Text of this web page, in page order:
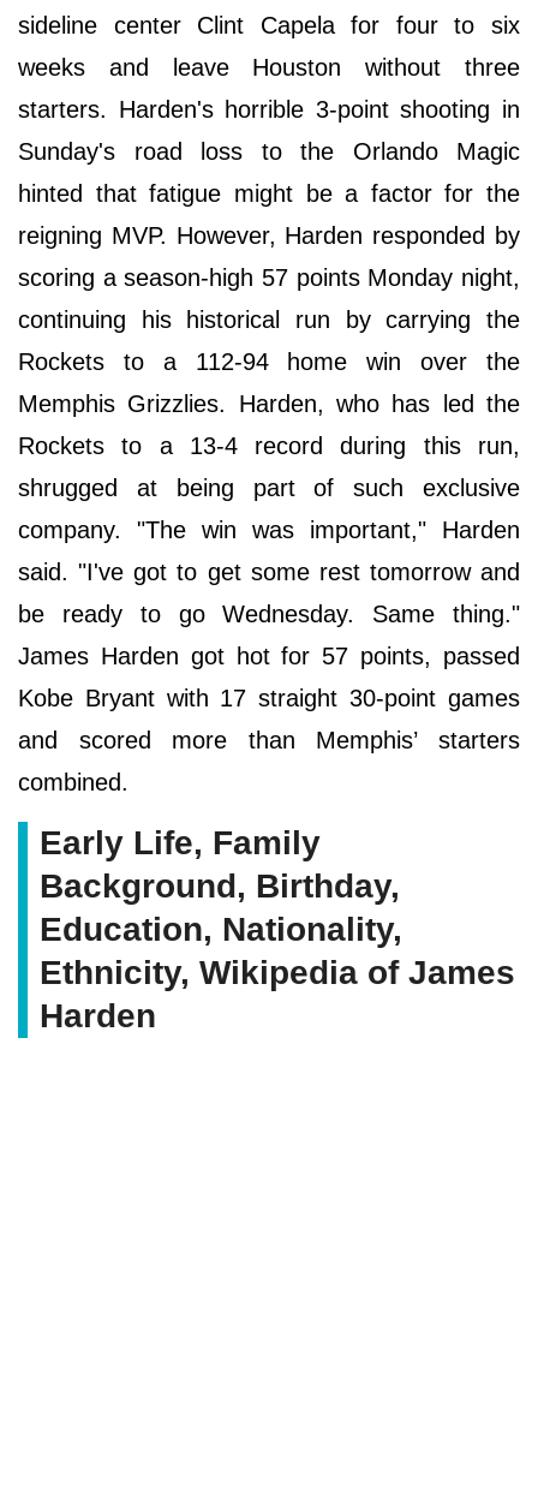
sideline center Clint Capela for four to six
weeks and leave Houston without three
starters. Harden's horrible 3-point shooting in
Sunday's road loss to the Orlando Magic
hinted that fatigue might be a factor for the
reigning MVP. However, Harden responded by
scoring a season-high 57 points Monday night,
continuing his historical run by carrying the
Rockets to a 112-94 home win over the
Memphis Grizzlies. Harden, who has led the
Rockets to a 13-4 record during this run,
shrugged at being part of such exclusive
company. "The win was important," Harden
said. "I've got to get some rest tomorrow and
be ready to go Wednesday. Same thing."
James Harden got hot for 57 points, passed
Kobe Bryant with 17 straight 30-point games
and scored more than Memphis’ starters
combined.
Early Life, Family
Background, Birthday,
Education, Nationality,
Ethnicity, Wikipedia of James
Harden